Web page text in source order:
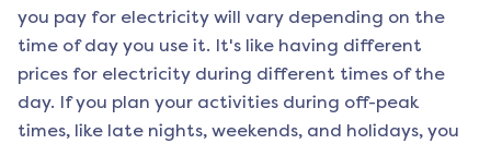
you pay for electricity will vary depending on the
time of day you use it. It's like having different
prices for electricity during different times of the
day. If you plan your activities during off-peak
times, like late nights, weekends, and holidays, you